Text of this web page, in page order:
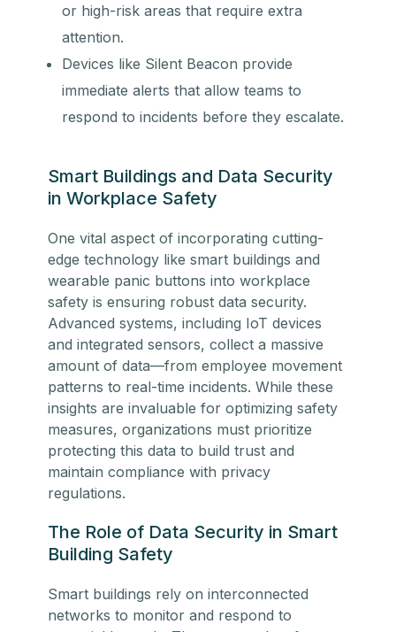
or high-risk areas that require extra
attention.
Devices like Silent Beacon provide
immediate alerts that allow teams to
respond to incidents before they escalate.
Smart Buildings and Data Security
in Workplace Safety
One vital aspect of incorporating cutting-
edge technology like smart buildings and
wearable panic buttons into workplace
safety is ensuring robust data security.
Advanced systems, including IoT devices
and integrated sensors, collect a massive
amount of data—from employee movement
patterns to real-time incidents. While these
insights are invaluable for optimizing safety
measures, organizations must prioritize
protecting this data to build trust and
maintain compliance with privacy
regulations.
The Role of Data Security in Smart
Building Safety
Smart buildings rely on interconnected
networks to monitor and respond to